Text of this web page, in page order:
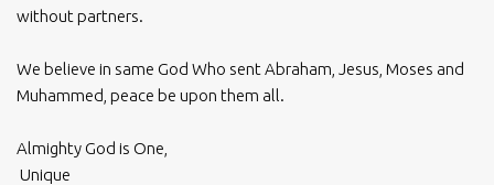
without partners.
We believe in same God Who sent Abraham, Jesus, Moses and
Muhammed, peace be upon them all.
Almighty God is One,
Unique